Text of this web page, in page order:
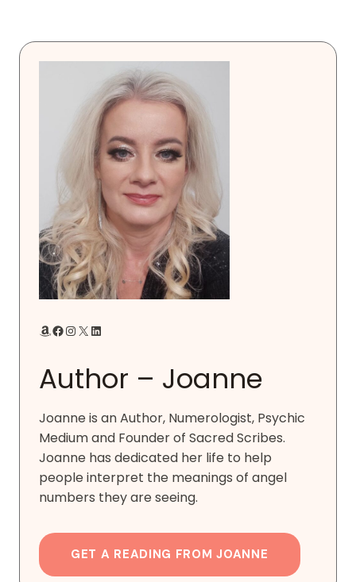
Amazon Facebook InstagramX LinkedIn
Author – Joanne
Joanne is an Author, Numerologist, Psychic
Medium and Founder of Sacred Scribes.
Joanne has dedicated her life to help
people interpret the meanings of angel
numbers they are seeing.
GET A READING FROM JOANNE